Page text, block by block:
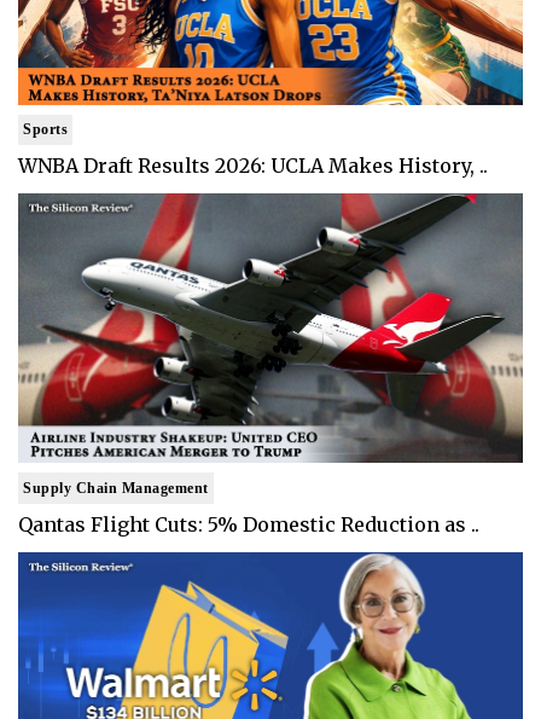
Sports
WNBA Draft Results 2026: UCLA Makes History, ..
Supply Chain Management
Qantas Flight Cuts: 5% Domestic Reduction as ..